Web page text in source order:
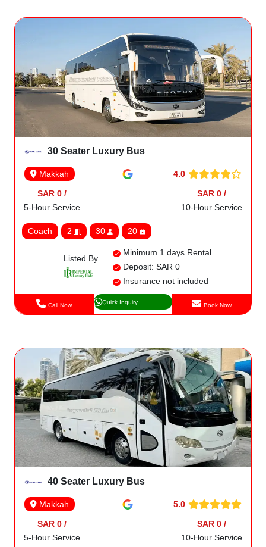
30 Seater Luxury Bus
Makkah 4.0
SAR 0 /
5-Hour Service
SAR 0 /
10-Hour Service
Coach 2 30 20
Listed By
Minimum 1 days Rental
Deposit: SAR 0
Insurance not included
Call Now Quick Inquiry Book Now
40 Seater Luxury Bus
Makkah 5.0
SAR 0 /
5-Hour Service
SAR 0 /
10-Hour Service